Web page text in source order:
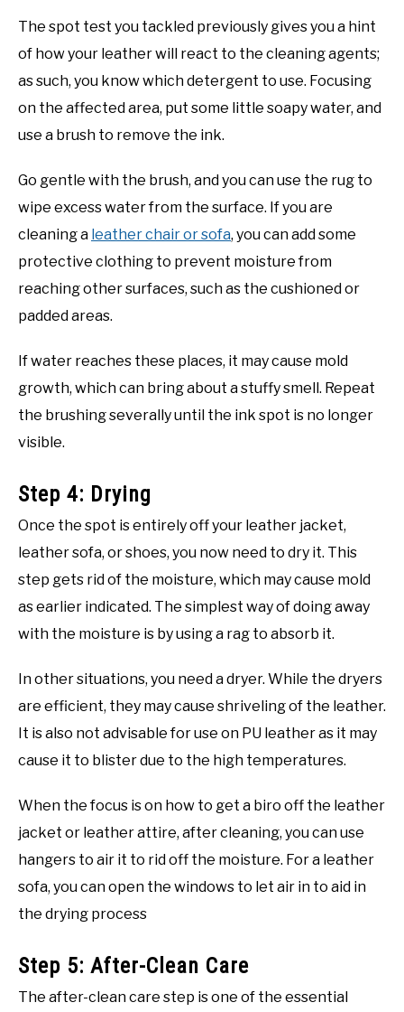
The spot test you tackled previously gives you a hint
of how your leather will react to the cleaning agents;
as such, you know which detergent to use. Focusing
on the affected area, put some little soapy water, and
use a brush to remove the ink.
Go gentle with the brush, and you can use the rug to
wipe excess water from the surface. If you are
cleaning a leather chair or sofa, you can add some
protective clothing to prevent moisture from
reaching other surfaces, such as the cushioned or
padded areas.
If water reaches these places, it may cause mold
growth, which can bring about a stuffy smell. Repeat
the brushing severally until the ink spot is no longer
visible.
Step 4: Drying
Once the spot is entirely off your leather jacket,
leather sofa, or shoes, you now need to dry it. This
step gets rid of the moisture, which may cause mold
as earlier indicated. The simplest way of doing away
with the moisture is by using a rag to absorb it.
In other situations, you need a dryer. While the dryers
are efficient, they may cause shriveling of the leather.
It is also not advisable for use on PU leather as it may
cause it to blister due to the high temperatures.
When the focus is on how to get a biro off the leather
jacket or leather attire, after cleaning, you can use
hangers to air it to rid off the moisture. For a leather
sofa, you can open the windows to let air in to aid in
the drying process
Step 5: After-Clean Care
The after-clean care step is one of the essential